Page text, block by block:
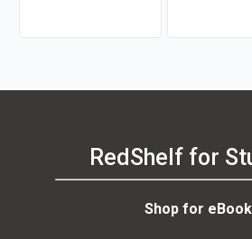
RedShelf for
Shop for